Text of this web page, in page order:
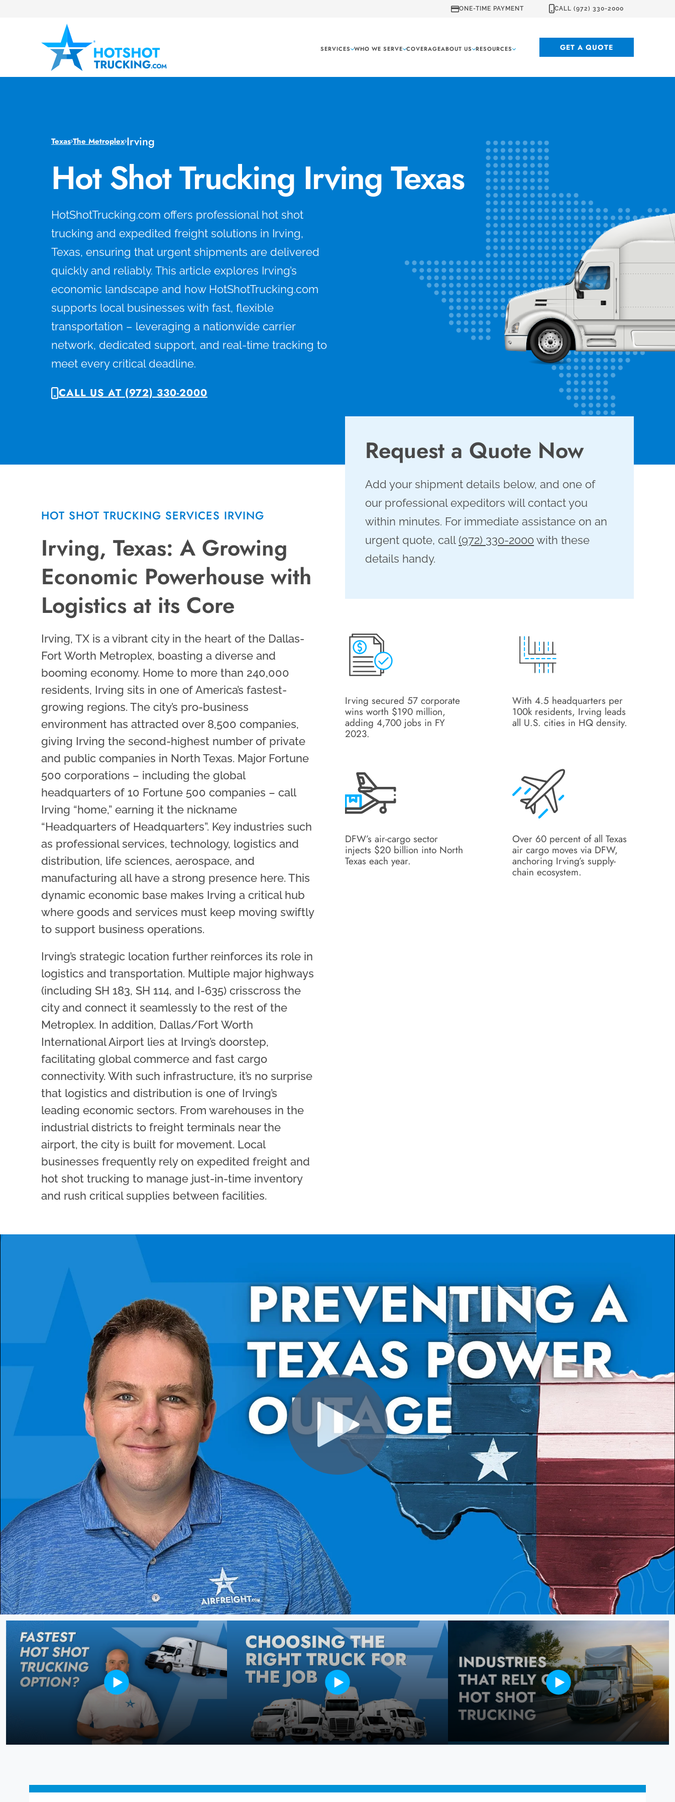
ONE-TIME PAYMENT CALL (972) 330-2000
SERVICES WHO WE SERVE COVERAGEABOUT US RESOURCES GET A QUOTE
TexasThe Metroplex Irving
Hot Shot Trucking Irving Texas
HotShotTrucking.com offers professional hot shot
trucking and expedited freight solutions in Irving,
Texas, ensuring that urgent shipments are delivered
quickly and reliably. This article explores Irving’s
economic landscape and how HotShotTrucking.com
supports local businesses with fast, flexible
transportation – leveraging a nationwide carrier
network, dedicated support, and real-time tracking to
meet every critical deadline.
CALL US AT (972) 330-2000
HOT SHOT TRUCKING SERVICES IRVING
Irving, Texas: A Growing
Economic Powerhouse with
Logistics at its Core
Irving, TX is a vibrant city in the heart of the Dallas-
Fort Worth Metroplex, boasting a diverse and
booming economy. Home to more than 240,000
residents, Irving sits in one of America’s fastest-
growing regions. The city’s pro-business
environment has attracted over 8,500 companies,
giving Irving the second-highest number of private
and public companies in North Texas. Major Fortune
500 corporations – including the global
headquarters of 10 Fortune 500 companies – call
Irving “home,” earning it the nickname
“Headquarters of Headquarters”. Key industries such
as professional services, technology, logistics and
distribution, life sciences, aerospace, and
manufacturing all have a strong presence here. This
dynamic economic base makes Irving a critical hub
where goods and services must keep moving swiftly
to support business operations.
Irving’s strategic location further reinforces its role in
logistics and transportation. Multiple major highways
(including SH 183, SH 114, and I-635) crisscross the
city and connect it seamlessly to the rest of the
Metroplex. In addition, Dallas/Fort Worth
International Airport lies at Irving’s doorstep,
facilitating global commerce and fast cargo
connectivity. With such infrastructure, it’s no surprise
that logistics and distribution is one of Irving’s
leading economic sectors. From warehouses in the
industrial districts to freight terminals near the
airport, the city is built for movement. Local
businesses frequently rely on expedited freight and
hot shot trucking to manage just-in-time inventory
and rush critical supplies between facilities.
Request a Quote Now
Add your shipment details below, and one of
our professional expeditors will contact you
within minutes. For immediate assistance on an
urgent quote, call (972) 330-2000with these
details handy.
Irving secured 57 corporate
wins worth $190 million,
adding 4,700 jobs in FY
2023.
With 4.5 headquarters per
100k residents, Irving leads
all U.S. cities in HQ density.
DFW’s air-cargo sector
injects $20 billion into North
Texas each year.
Over 60 percent of all Texas
air cargo moves via DFW,
anchoring Irving’s supply-
chain ecosystem.